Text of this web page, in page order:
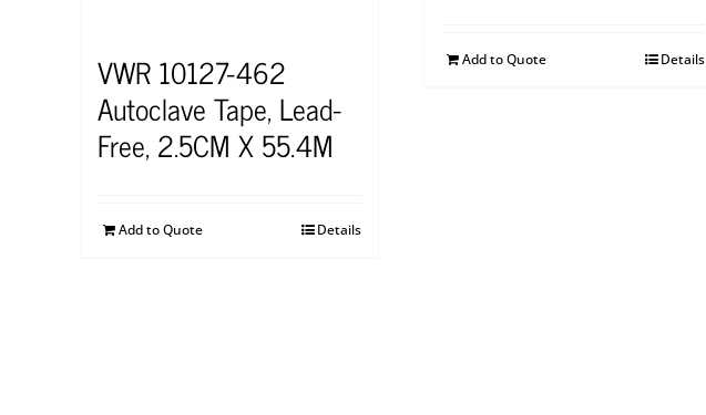
VWR 10127-462
Autoclave Tape, Lead-
Free, 2.5CM X 55.4M
Add to Quote Details
Add to Quote Details